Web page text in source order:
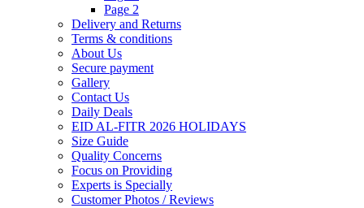
Page 2
Delivery and Returns
Terms & conditions
About Us
Secure payment
Gallery
Contact Us
Daily Deals
EID AL-FITR 2026 HOLIDAYS
Size Guide
Quality Concerns
Focus on Providing
Experts is Specially
Customer Photos / Reviews